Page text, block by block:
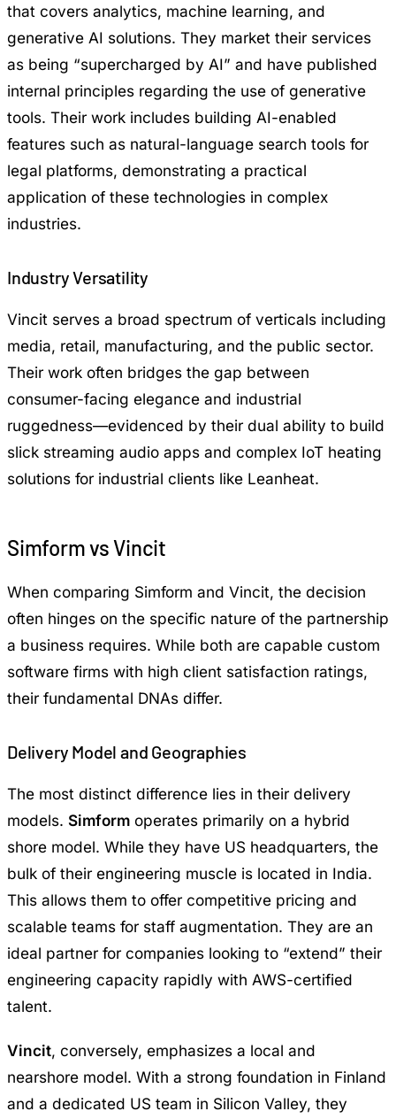
that covers analytics, machine learning, and
generative AI solutions. They market their services
as being “supercharged by AI” and have published
internal principles regarding the use of generative
tools. Their work includes building AI-enabled
features such as natural-language search tools for
legal platforms, demonstrating a practical
application of these technologies in complex
industries.
Industry Versatility
Vincit serves a broad spectrum of verticals including
media, retail, manufacturing, and the public sector.
Their work often bridges the gap between
consumer-facing elegance and industrial
ruggedness—evidenced by their dual ability to build
slick streaming audio apps and complex IoT heating
solutions for industrial clients like Leanheat.
Simform vs Vincit
When comparing Simform and Vincit, the decision
often hinges on the specific nature of the partnership
a business requires. While both are capable custom
software firms with high client satisfaction ratings,
their fundamental DNAs differ.
Delivery Model and Geographies
The most distinct difference lies in their delivery
models. Simform operates primarily on a hybrid
shore model. While they have US headquarters, the
bulk of their engineering muscle is located in India.
This allows them to offer competitive pricing and
scalable teams for staff augmentation. They are an
ideal partner for companies looking to “extend” their
engineering capacity rapidly with AWS-certified
talent.
Vincit, conversely, emphasizes a local and
nearshore model. With a strong foundation in Finland
and a dedicated US team in Silicon Valley, they